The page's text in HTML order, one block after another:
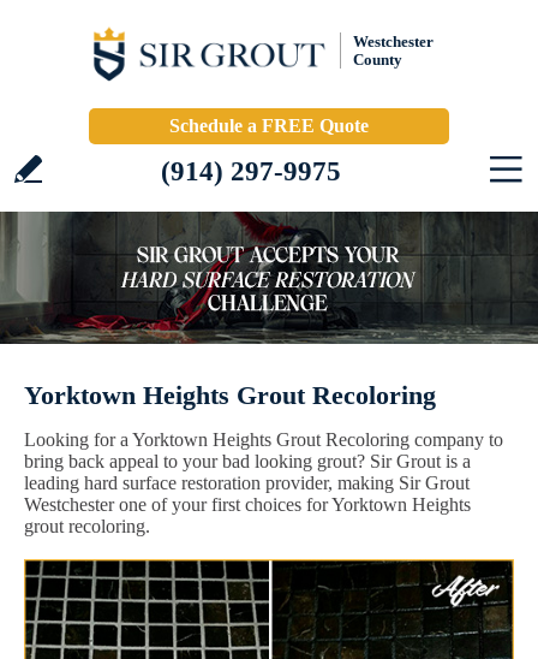
Westchester
County
Schedule a FREE Quote
(914) 297-9975
Yorktown Heights Grout Recoloring
Looking for a Yorktown Heights Grout Recoloring company to
bring back appeal to your bad looking grout? Sir Grout is a
leading hard surface restoration provider, making Sir Grout
Westchester one of your first choices for Yorktown Heights
grout recoloring.